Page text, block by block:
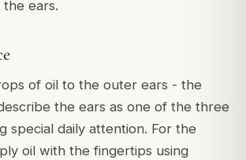
ears.
of oil to the outer ears - the
the ears as one of the three
special daily attention. For the
oil with the fingertips using